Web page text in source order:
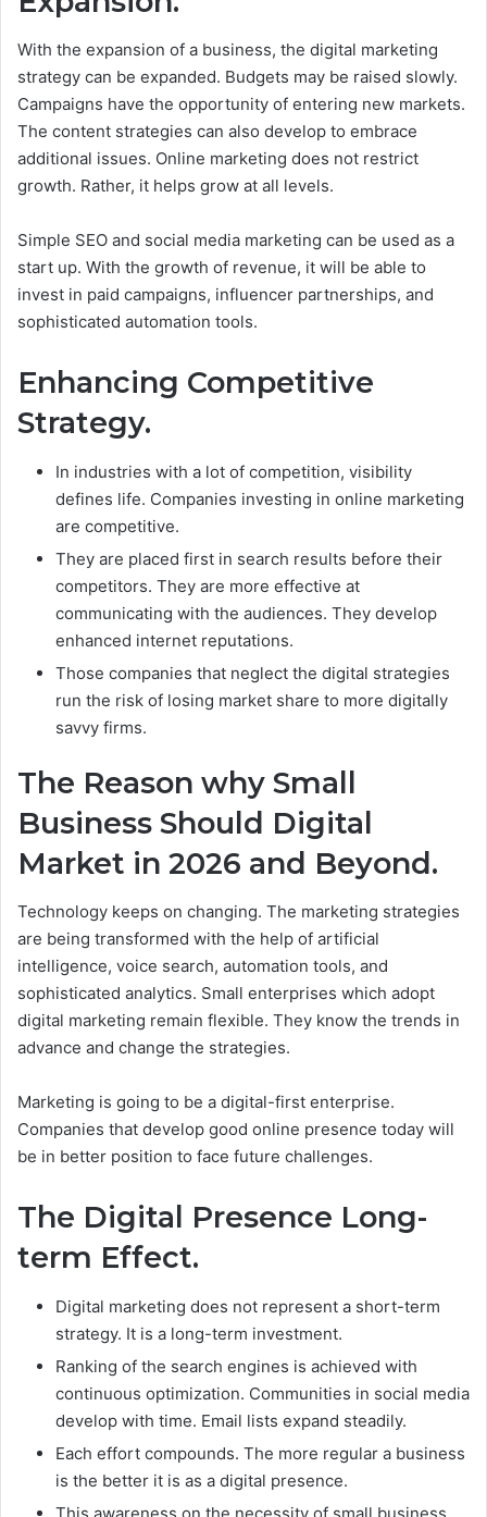
With the expansion of a business, the digital marketing
strategy can be expanded. Budgets may be raised slowly.
Campaigns have the opportunity of entering new markets.
The content strategies can also develop to embrace
additional issues. Online marketing does not restrict
growth. Rather, it helps grow at all levels.
Simple SEO and social media marketing can be used as a
start up. With the growth of revenue, it will be able to
invest in paid campaigns, influencer partnerships, and
sophisticated automation tools.
Enhancing Competitive
Strategy.
In industries with a lot of competition, visibility
defines life. Companies investing in online marketing
are competitive.
They are placed first in search results before their
competitors. They are more effective at
communicating with the audiences. They develop
enhanced internet reputations.
Those companies that neglect the digital strategies
run the risk of losing market share to more digitally
savvy firms.
The Reason why Small
Business Should Digital
Market in 2026 and Beyond.
Technology keeps on changing. The marketing strategies
are being transformed with the help of artificial
intelligence, voice search, automation tools, and
sophisticated analytics. Small enterprises which adopt
digital marketing remain flexible. They know the trends in
advance and change the strategies.
Marketing is going to be a digital-first enterprise.
Companies that develop good online presence today will
be in better position to face future challenges.
The Digital Presence Long-
term Effect.
Digital marketing does not represent a short-term
strategy. It is a long-term investment.
Ranking of the search engines is achieved with
continuous optimization. Communities in social media
develop with time. Email lists expand steadily.
Each effort compounds. The more regular a business
is the better it is as a digital presence.
This awareness on the necessity of small business